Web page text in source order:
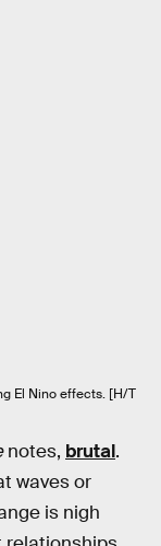
El Nino effects. [H/T
notes, brutal.
waves or
is nigh